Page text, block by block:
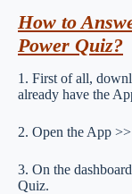
How to
Power Quiz?
1. First of all,
already have the
2. Open the App
3. On the
Quiz.